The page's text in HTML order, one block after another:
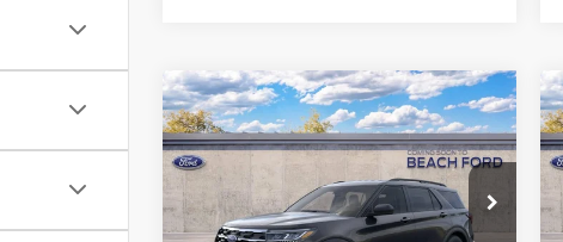
2026Ford Explorer
Active
Special Offer
Price Drop
Beach Ford Inc
Window Sticker
$4,000
SAVINGS
$41,739
PRICE
Compare Vehicle